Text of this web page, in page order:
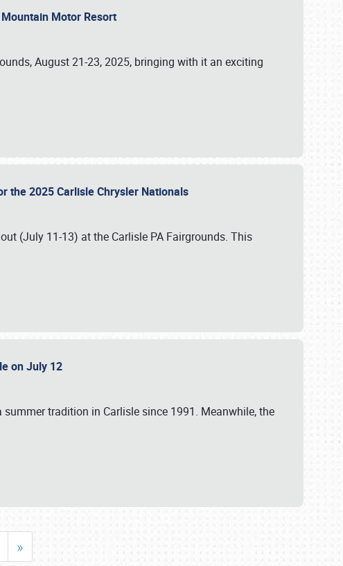
Motor Resort
August 21-23, 2025, bringing with it an exciting
the 2025 Carlisle Chrysler Nationals
(July 11-13) at the Carlisle PA Fairgrounds. This
on July 12
tradition in Carlisle since 1991. Meanwhile, the
»